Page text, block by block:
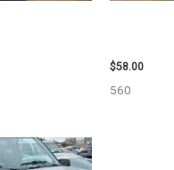
$58.00
560